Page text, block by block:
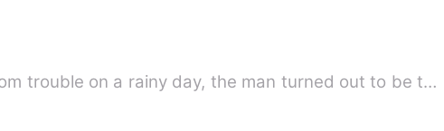
trouble on a rainy day, the man turned out to be t…